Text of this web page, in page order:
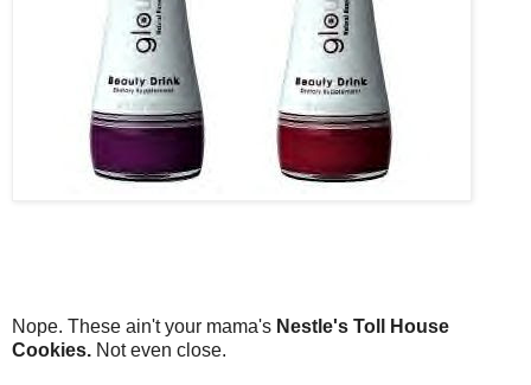
Nope. These ain't your mama's Nestle's Toll House
Cookies. Not even close.